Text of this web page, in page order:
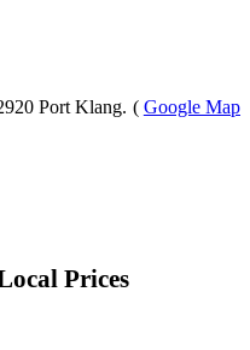
Port Klang. ( Google Map
Prices